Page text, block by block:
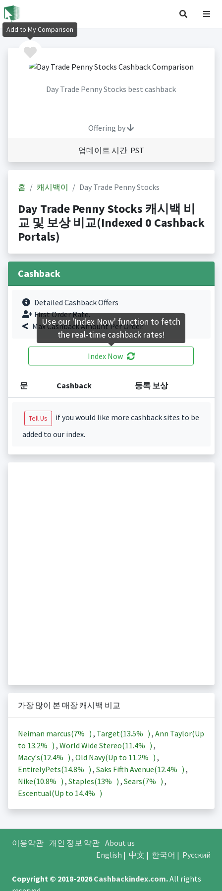
Day Trade Penny Stocks best cashback
Offering by
업데이트 시간 PST
홈 캐시백이 Day Trade Penny Stocks
Day Trade Penny Stocks 캐시백 비
교 및 보상 비교(Indexed 0 Cashback
Portals)
Cashback
Detailed Cashback Offers
First Order Rate.
Max Cashback Amount Per Order.
Index Now
문 Cashback 등록 보상
Tell Us
if you would like more cashback sites to be
added to our index.
가장 많이 본 매장 캐시백 비교
Neiman marcus(7% ) , Target(13.5% ) , Ann Taylor(Up
to 13.2% ) , World Wide Stereo(11.4% ) ,
Macy's(12.4% ) , Old Navy(Up to 11.2% ) ,
EntirelyPets(14.8% ) , Saks Fifth Avenue(12.4% ) ,
Nike(10.8% ) , Staples(13% ) , Sears(7% ) ,
Escentual(Up to 14.4% )
이용약관 개인 정보 약관 About us
English | 中文 | 한국어 | Русский
Copyright © 2018-2026Cashbackindex.com.All rights
Add to My Comparison
Use our 'Index Now' function to fetch
the real-time cashback rates!